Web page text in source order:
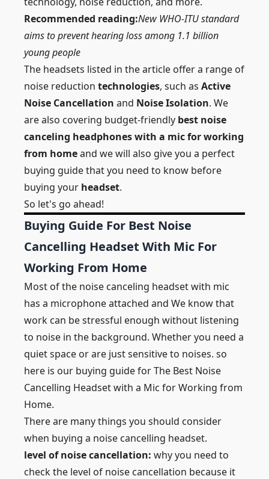
Recommended reading:New WHO-ITU standard
aims to prevent hearing loss among 1.1 billion
young people
The headsets listed in the article offer a range of
noise reduction technologies, such as Active
Noise Cancellation and Noise Isolation. We
are also covering budget-friendly best noise
canceling headphones with a mic for working
from homeand we will also give you a perfect
buying guide that you need to know before
buying your headset.
So let's go ahead!
Buying Guide For Best Noise
Cancelling Headset With Mic For
Working From Home
Most of the noise canceling headset with mic
has a microphone attached and We know that
work can be stressful enough without listening
to noise in the background. Whether you need a
quiet space or are just sensitive to noises. so
here is our buying guide for The Best Noise
Cancelling Headset with a Mic for Working from
Home.
There are many things you should consider
when buying a noise cancelling headset.
level of noise cancellation: why you need to
check the level of noise cancellation because it